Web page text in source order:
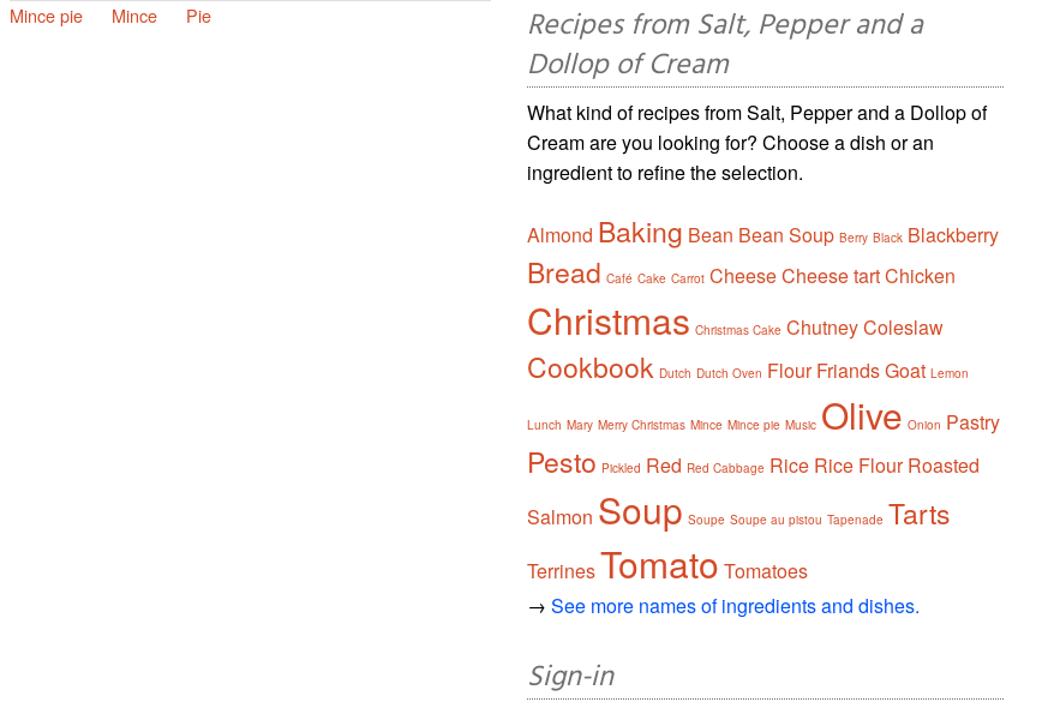
Mince pie Mince Pie
Recipes from Salt, Pepper and a
Dollop of Cream
What kind of recipes from Salt, Pepper and a Dollop of
Cream are you looking for? Choose a dish or an
ingredient to refine the selection.
Almond Baking Bean Bean Soup Berry Black Blackberry
Bread Café Cake Carrot CheeseCheese tartChicken
Christmas Christmas Cake ChutneyColeslaw
Cookbook Dutch Dutch Oven Flour FriandsGoat Lemon
Lunch Mary Merry Christmas Mince Mince pie Music Olive Onion Pastry
Pesto Pickled Red Red Cabbage Rice Rice Flour Roasted
Salmon Soup Soupe Soupe au pistou Tapenade Tarts
TerrinesTomato Tomatoes
→See more names of ingredients and dishes.
Sign-in